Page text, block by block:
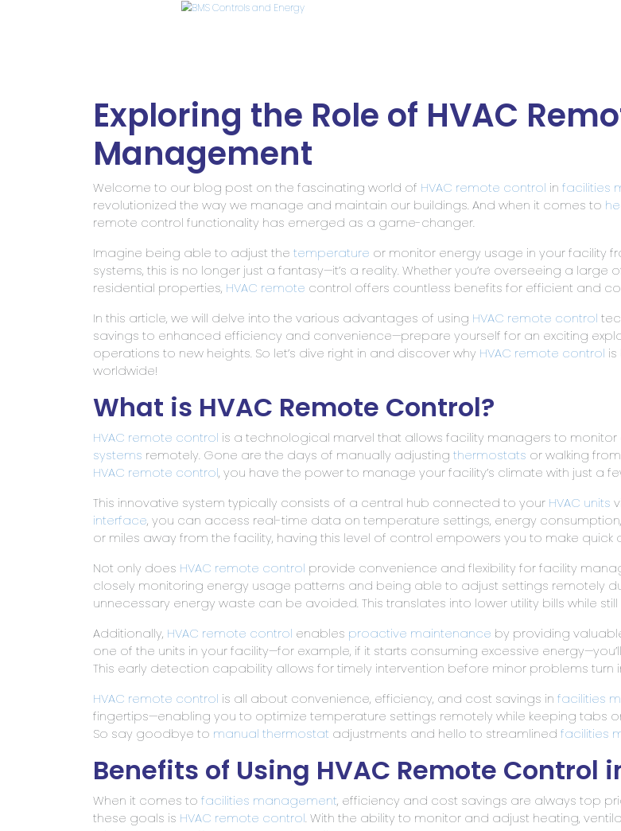
Exploring the Role of HVAC
Management
Welcome to our blog post on the fascinating world of HVAC remote control in facilities
revolutionized the way we manage and maintain our buildings. And when it comes to
remote control functionality has emerged as a game-changer.
Imagine being able to adjust the temperature or monitor energy usage in your facility
systems, this is no longer just a fantasy—it’s a reality. Whether you’re overseeing a
residential properties, HVAC remote control offers countless benefits for efficient and
In this article, we will delve into the various advantages of using HVAC remote control
savings to enhanced efficiency and convenience—prepare yourself for an exciting
operations to new heights. So let’s dive right in and discover why HVAC remote control
worldwide!
What is HVAC Remote Control?
HVAC remote control is a technological marvel that allows facility managers to
systems remotely. Gone are the days of manually adjusting thermostats or walking
HVAC remote control, you have the power to manage your facility’s climate with just a
This innovative system typically consists of a central hub connected to your HVAC units
interface, you can access real-time data on temperature settings, energy
or miles away from the facility, having this level of control empowers you to make
Not only does HVAC remote control provide convenience and flexibility for facility
closely monitoring energy usage patterns and being able to adjust settings remotely
unnecessary energy waste can be avoided. This translates into lower utility bills while
Additionally, HVAC remote control enables proactive maintenance by providing
one of the units in your facility—for example, if it starts consuming excessive
This early detection capability allows for timely intervention before minor problems turn
HVAC remote control is all about convenience, efficiency, and cost savings in facilities
fingertips—enabling you to optimize temperature settings remotely while keeping tabs
So say goodbye to manual thermostat adjustments and hello to streamlined facilities
Benefits of Using HVAC Remote
When it comes to facilities management, efficiency and cost savings are always top
these goals is HVAC remote control. With the ability to monitor and adjust heating,